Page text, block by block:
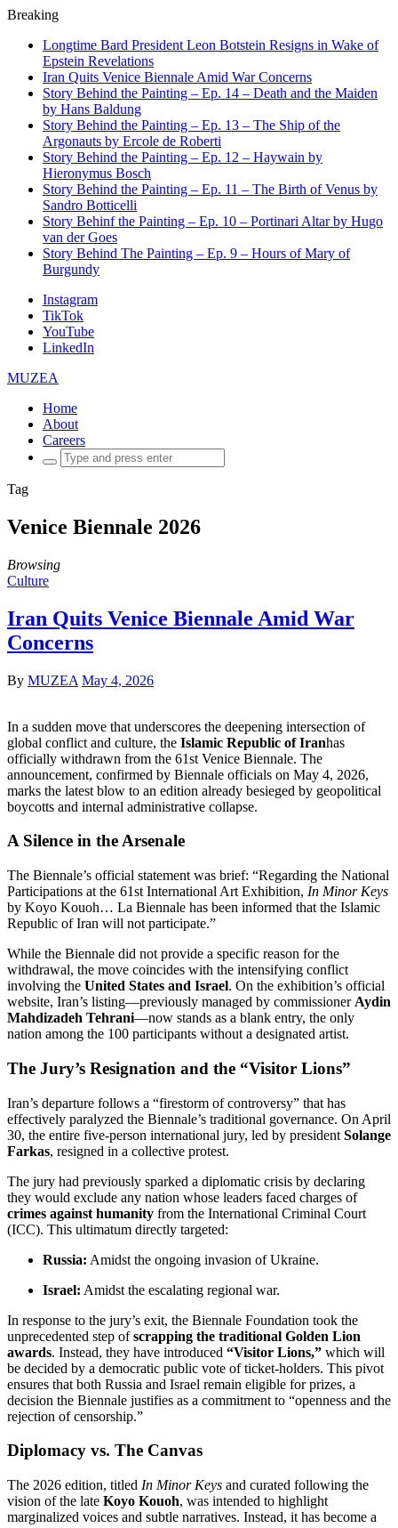
Breaking
Longtime Bard President Leon Botstein Resigns in Wake of
Epstein Revelations
Iran Quits Venice Biennale Amid War Concerns
Story Behind the Painting – Ep. 14 – Death and the Maiden
by Hans Baldung
Story Behind the Painting – Ep. 13 – The Ship of the
Argonauts by Ercole de Roberti
Story Behind the Painting – Ep. 12 – Haywain by
Hieronymus Bosch
Story Behind the Painting – Ep. 11 – The Birth of Venus by
Sandro Botticelli
Story Behinf the Painting – Ep. 10 – Portinari Altar by Hugo
van der Goes
Story Behind The Painting – Ep. 9 – Hours of Mary of
Burgundy
Instagram
TikTok
YouTube
LinkedIn
MUZEA
Home
About
Careers
Search
for:
Tag
Venice Biennale 2026
Browsing
Culture
Iran Quits Venice Biennale Amid War
Concerns
By MUZEA May 4, 2026
In a sudden move that underscores the deepening intersection of
global conflict and culture, the Islamic Republic of Iranhas
officially withdrawn from the 61st Venice Biennale. The
announcement, confirmed by Biennale officials on May 4, 2026,
marks the latest blow to an edition already besieged by geopolitical
boycotts and internal administrative collapse.
A Silence in the Arsenale
The Biennale’s official statement was brief: “Regarding the National
Participations at the 61st International Art Exhibition, In Minor Keys
by Koyo Kouoh… La Biennale has been informed that the Islamic
Republic of Iran will not participate.”
While the Biennale did not provide a specific reason for the
withdrawal, the move coincides with the intensifying conflict
involving the United States and Israel. On the exhibition’s official
website, Iran’s listing—previously managed by commissioner Aydin
Mahdizadeh Tehrani—now stands as a blank entry, the only
nation among the 100 participants without a designated artist.
The Jury’s Resignation and the “Visitor Lions”
Iran’s departure follows a “firestorm of controversy” that has
effectively paralyzed the Biennale’s traditional governance. On April
30, the entire five-person international jury, led by president Solange
Farkas, resigned in a collective protest.
The jury had previously sparked a diplomatic crisis by declaring
they would exclude any nation whose leaders faced charges of
crimes against humanity from the International Criminal Court
(ICC). This ultimatum directly targeted:
Russia: Amidst the ongoing invasion of Ukraine.
Israel: Amidst the escalating regional war.
In response to the jury’s exit, the Biennale Foundation took the
unprecedented step ofscrapping the traditional Golden Lion
awards. Instead, they have introduced “Visitor Lions,” which will
be decided by a democratic public vote of ticket-holders. This pivot
ensures that both Russia and Israel remain eligible for prizes, a
decision the Biennale justifies as a commitment to “openness and the
rejection of censorship.”
Diplomacy vs. The Canvas
The 2026 edition, titled In Minor Keys and curated following the
vision of the late Koyo Kouoh, was intended to highlight
marginalized voices and subtle narratives. Instead, it has become a